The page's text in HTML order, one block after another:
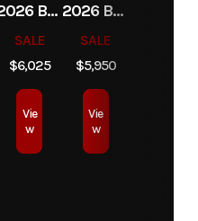
2026 BEDROCK GRANITE 11G-4 - 58" CA DRW
SALE
$6,025
Vie
w
2026 BEDROCK GRANITE 13G - 38" CA DRW
SALE
$5,950
Vie
w